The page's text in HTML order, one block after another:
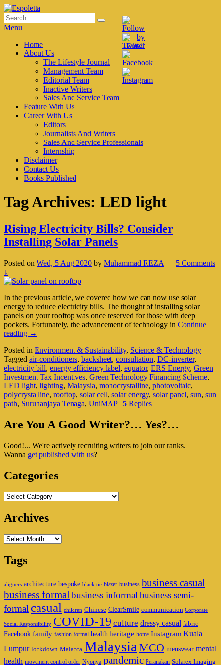
Skip
to
content
Espoletta
Search
for:
Search
Menu
Primary
menu
Home
About Us
The Lifestyle Journal
Management Team
Editorial Team
Inactive Writers
Sales And Service Team
Feature With Us
Career With Us
Editors
Journalists And Writers
Sales And Service Professionals
Internship
Disclaimer
Contact Us
Books Published
Tag Archives: LED light
Rising Electricity Bills? Consider
Installing Solar Panels
Posted on Wed, 5 Aug 2020 by Muhammad REZA — 5 Comments
↓
In the previous article, we covered how we can now use solar
energy to reduce electricity bills. The thought of installing solar
panels on your rooftop was once reserved for those with deep
pockets. Fortunately, the advancement of technology in Continue
reading Rising
Bills?
Consider
Installing
Solar
Panels
→
Posted in Environment & Sustainability, Science & Technology |
Tagged air-conditioners, backsheet, consultation, DC-inverter,
electricity bill, energy efficiency label, equator, ERS Energy, Green
Investment Tax Incentives, Green Technology Financing Scheme,
LED light, lighting, Malaysia, monocrystalline, photovoltaic,
polycrystalline, rooftop, solar cell, solar energy, solar panel, sun, sun
path, Suruhanjaya Tenaga, UniMAP | 5 Replies
Primary
Widget
Are You A Good Writer?… Yes?…
Good!... We're actively recruiting writers to join our ranks.
Wanna get published with us?
Categories
Categories
Archives
Archives
Tags
aligners architecture bespoke black tie blazer business business casual
business formal business informal business semi-
formal casual children Chinese ClearSmile communication Corporate
Social Responsibility COVID-19 culture dressy casual fabric
Facebook family fashion formal health heritage home Instagram Kuala
Lumpur lockdown Malacca Malaysia MCO menswear mental
health movement control order Nyonya pandemic Peranakan Solarex Imaging